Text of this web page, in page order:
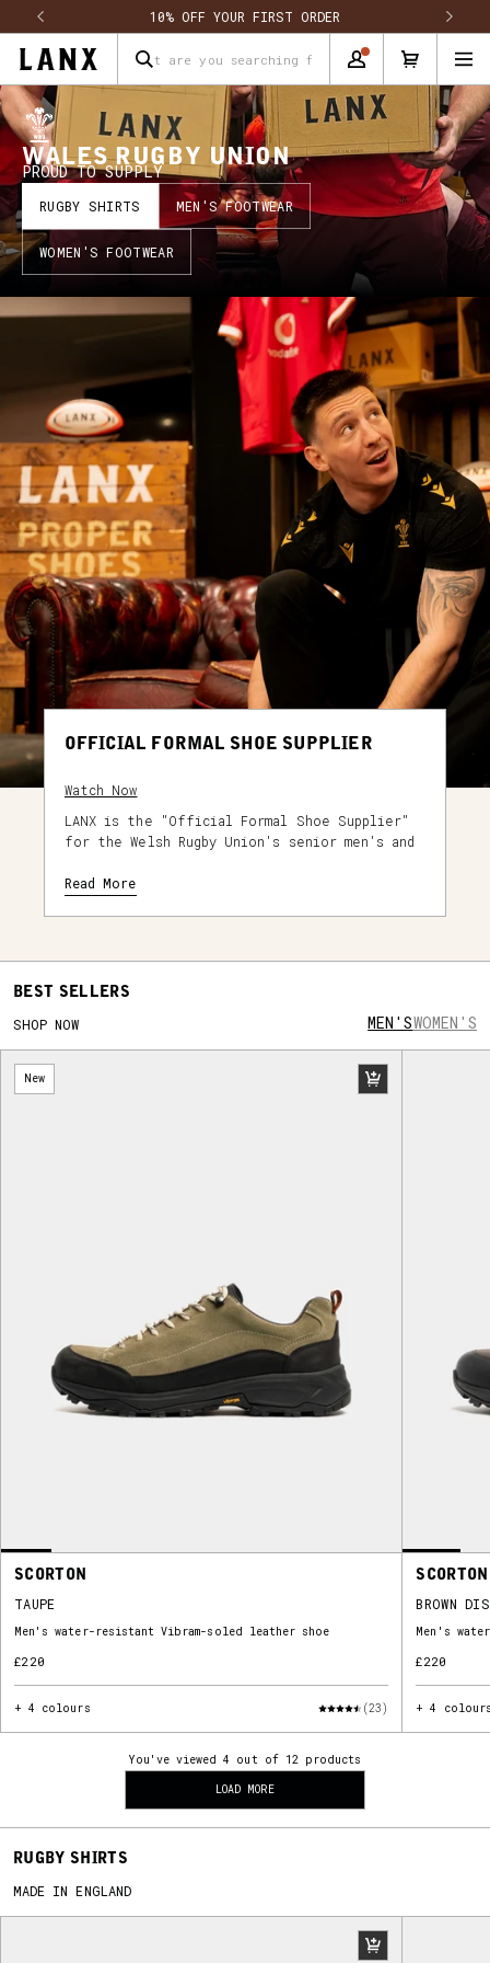
Skip to content 10% OFF YOUR FIRST ORDER
What are you searching for?
WALES RUGBY UNION
PROUD TO SUPPLY
RUGBY SHIRTS MEN'S FOOTWEAR
WOMEN'S FOOTWEAR
OFFICIAL FORMAL SHOE SUPPLIER
Watch Now
LANX is the "Official Formal Shoe Supplier"
for the Welsh Rugby Union's senior men's and
partnership, the WRU senior players and staff
was based on the best-selling LANX oxford
Maudsley shoe and featured the WRU three
high-grade leather and a sidewall stitched
Read More
BEST SELLERS
SHOP NOW MEN'SWOMEN'S
New
SCORTON
TAUPE
Men's water-resistant Vibram-soled leather shoe
£220
+ 4 colours (23)
SCORTON
BROWN
Men's
£220
+ 4
You've viewed 4 out of 12 products
LOAD MORE
RUGBY SHIRTS
MADE IN ENGLAND